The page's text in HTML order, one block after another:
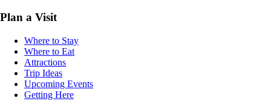
Plan a Visit
Where to Stay
Where to Eat
Attractions
Trip Ideas
Upcoming Events
Getting Here